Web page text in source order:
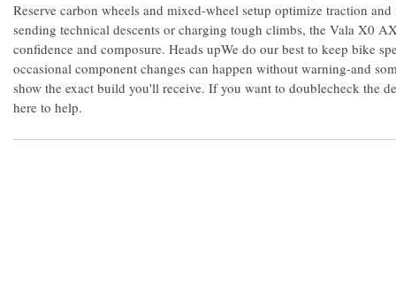
Reserve carbon wheels and mixed-wheel setup optimize traction
sending technical descents or charging tough climbs, the Vala X0
confidence and composure. Heads upWe do our best to keep bike
occasional component changes can happen without warning-and
show the exact build you'll receive. If you want to doublecheck the
here to help.